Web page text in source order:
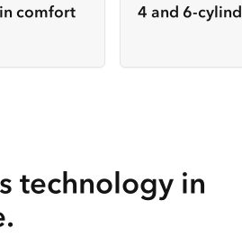
comfort 4 and 6-
technology in